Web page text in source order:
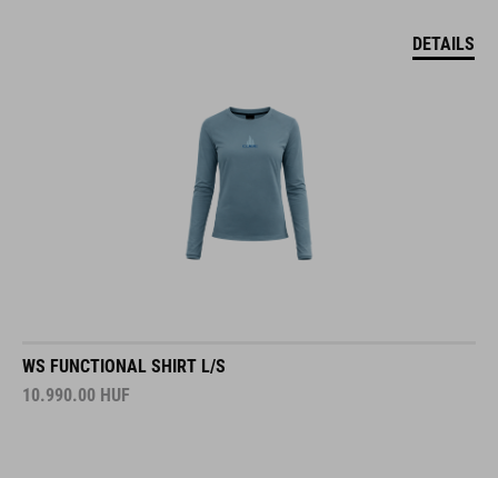
DETAILS
WS FUNCTIONAL SHIRT L/S
10.990.00 HUF